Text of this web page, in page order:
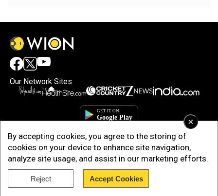
×
By accepting cookies, you agree to the storing of
cookies on your device to enhance site navigation,
analyze site usage, and assist in our marketing efforts.
Reject Accept Cookies
Our Network Sites
Copyright © 2025. INDIADOTCOM DIGITAL PRIVATE LIMITED. All Rights
Reserved.